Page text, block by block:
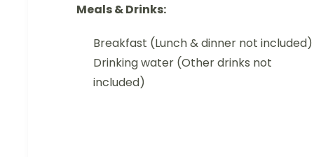
Meals & Drinks:
Breakfast (Lunch & dinner not included)
Drinking water (Other drinks not
included)